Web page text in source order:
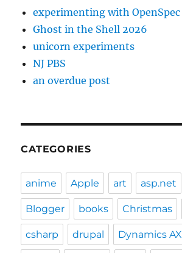
experimenting with OpenSpec
Ghost in the Shell 2026
unicorn experiments
NJ PBS
an overdue post
CATEGORIES
anime Apple art asp.net
Blogger books Christmas
csharp drupal Dynamics AX